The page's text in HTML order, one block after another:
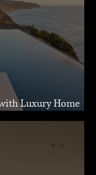
Luxury Home